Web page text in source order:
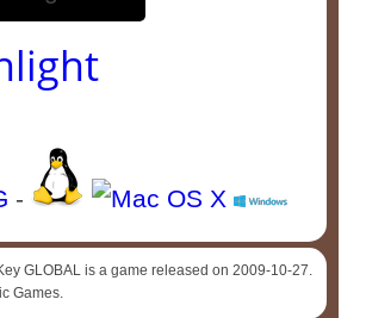
-
GLOBAL is a game released on 2009-10-27.
Games.